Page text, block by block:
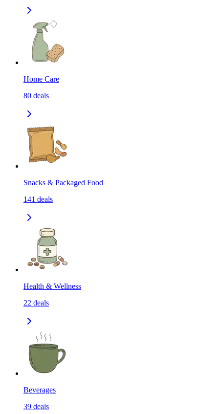
Home Care
80 deals
Snacks & Packaged Food
141 deals
Health & Wellness
22 deals
Beverages
39 deals